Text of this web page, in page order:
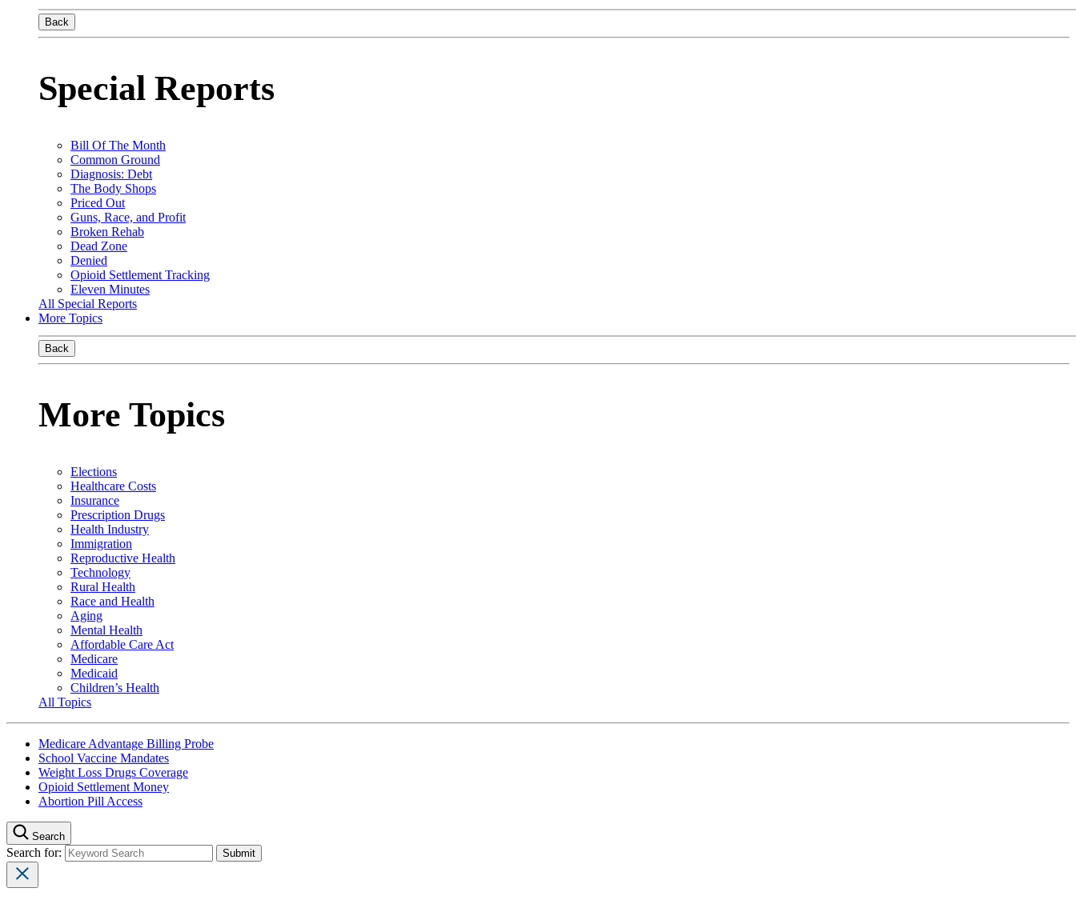
Back
Special Reports
Bill Of The Month
Common Ground
Diagnosis: Debt
The Body Shops
Priced Out
Guns, Race, and Profit
Broken Rehab
Dead Zone
Denied
Opioid Settlement Tracking
Eleven Minutes
All Special Reports
More Topics
Back
More Topics
Elections
Healthcare Costs
Insurance
Prescription Drugs
Health Industry
Immigration
Reproductive Health
Technology
Rural Health
Race and Health
Aging
Mental Health
Affordable Care Act
Medicare
Medicaid
Children’s Health
All Topics
Medicare Advantage Billing Probe
School Vaccine Mandates
Weight Loss Drugs Coverage
Opioid Settlement Money
Abortion Pill Access
Search
Search for: